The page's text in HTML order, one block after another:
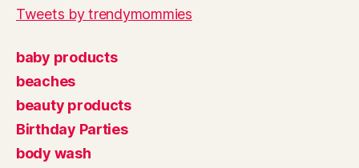
Tweets by trendymommies
baby products
beaches
beauty products
Birthday Parties
body wash